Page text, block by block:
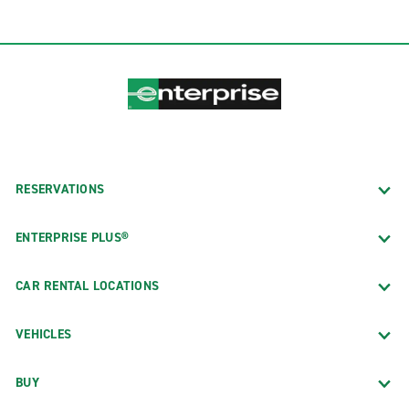
RESERVATIONS
ENTERPRISE PLUS®
CAR RENTAL LOCATIONS
VEHICLES
BUY